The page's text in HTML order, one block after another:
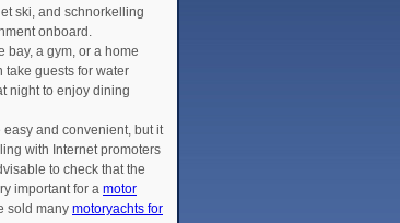
ski, and schnorkelling
onboard.
bay, a gym, or a home
take guests for water
night to enjoy dining
and convenient, but it
with Internet promoters
to check that the
important for a motor
sold many motoryachts for